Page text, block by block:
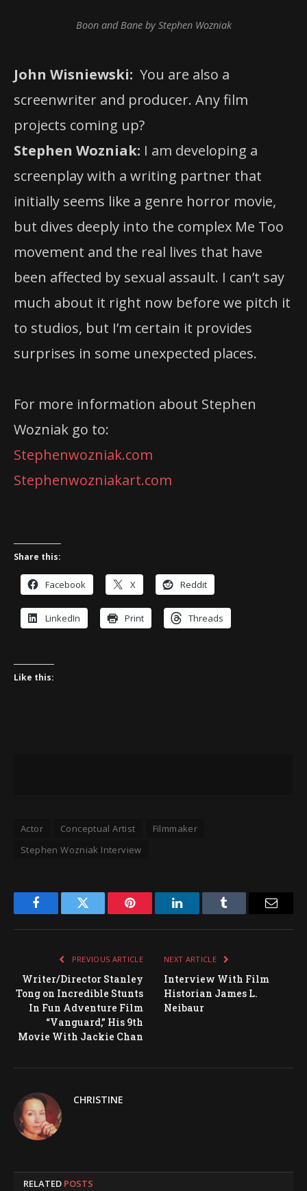
Boon and Bane by Stephen Wozniak
John Wisniewski: You are also a
screenwriter and producer. Any film
projects coming up?
Stephen Wozniak: I am developing a
screenplay with a writing partner that
initially seems like a genre horror movie,
but dives deeply into the complex Me Too
movement and the real lives that have
been affected by sexual assault. I can’t say
much about it right now before we pitch it
to studios, but I’m certain it provides
surprises in some unexpected places.
For more information about Stephen
Wozniak go to:
Stephenwozniak.com
Stephenwozniakart.com
Share this:
Facebook X Reddit
LinkedIn Print Threads
Like this:
Actor Conceptual Artist
Filmmaker
Stephen Wozniak Interview
FacebookTwitter Pinterest LinkedInTumblr
PREVIOUS ARTICLE
Writer/Director Stanley
Tong on Incredible Stunts
In Fun Adventure Film
“Vanguard,” His 9th
Movie With Jackie Chan
NEXT ARTICLE
Interview With Film
Historian James L.
Neibaur
CHRISTINE
RELATED POSTS